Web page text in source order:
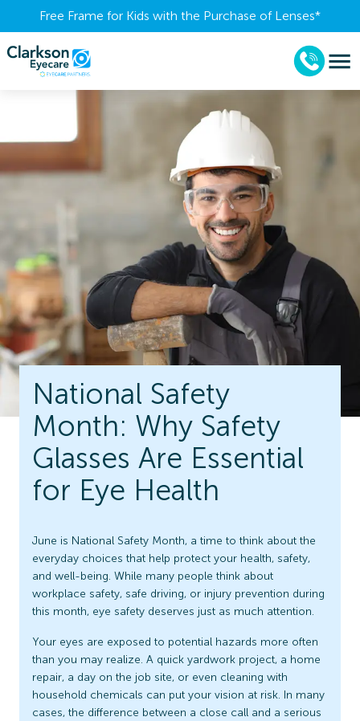
Free Frame for Kids with the Purchase of Lenses​*
National Safety
Month: Why Safety
Glasses Are Essential
for Eye Health
June is National Safety Month, a time to think about the
everyday choices that help protect your health, safety,
and well-being. While many people think about
workplace safety, safe driving, or injury prevention during
this month, eye safety deserves just as much attention.
Your eyes are exposed to potential hazards more often
than you may realize. A quick yardwork project, a home
repair, a day on the job site, or even cleaning with
household chemicals can put your vision at risk. In many
cases, the difference between a close call and a serious